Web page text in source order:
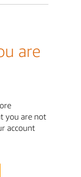
are
you are not
account